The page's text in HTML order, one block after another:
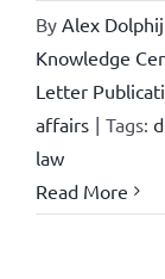
By Alex
Knowledge
Letter
affairs | Tags:
law
Read More